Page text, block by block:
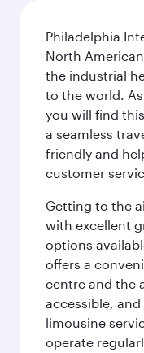
Philadelphia
North
the industrial
to the world.
you will find
a seamless
friendly and
customer
Getting to the
with excellent
options
offers a
centre and the
accessible,
limousine
operate